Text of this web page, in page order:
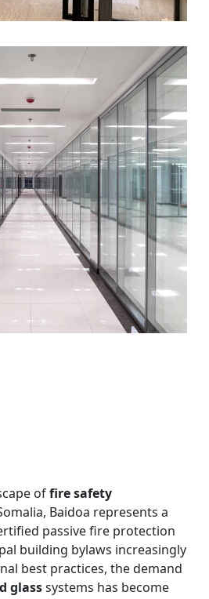
offire safety
Baidoa represents a
passive fire protection
building bylaws increasingly
best practices, the demand
glasssystems has become